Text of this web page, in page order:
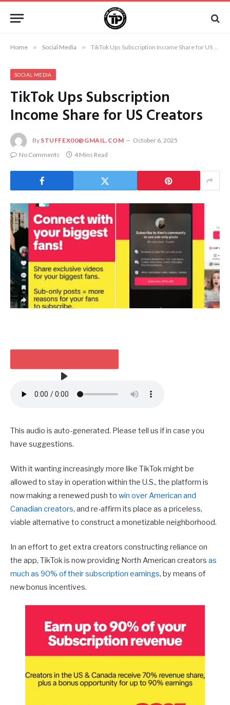
Home » Social Media » TikTok Ups Subscription Income Share for US Creators
SOCIAL MEDIA
TikTok Ups Subscription
Income Share for US Creators
By STUFFEX00@GMAIL.COM
October 6, 2025
No Comments
4 Mins Read
TAKE HEED TO THE ARTICLE
This audio is auto-generated. Please tell us if in case you
have suggestions.
With it wanting increasingly more like TikTok might be
allowed to stay in operation within the U.S., the platform is
now making a renewed push to win over American and
Canadian creators, and re-affirm its place as a priceless,
viable alternative to construct a monetizable neighborhood.
In an effort to get extra creators constructing reliance on
the app, TikTok is now providing North American creators as
much as 90% of their subscription earnings, by means of
new bonus incentives.